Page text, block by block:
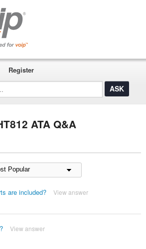
Register
ATA Q&A
are included? View answer
View answer